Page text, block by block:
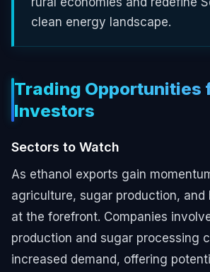
clean energy landscape.
Trading Opportunities
Investors
Sectors to Watch
As ethanol exports gain
agriculture, sugar production, and
at the forefront. Companies
production and sugar processing
increased demand, offering